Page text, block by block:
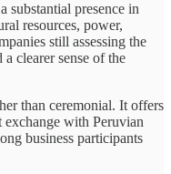
substantial presence in
resources, power,
still assessing the
clearer sense of the
than ceremonial. It offers
with Peruvian
business participants